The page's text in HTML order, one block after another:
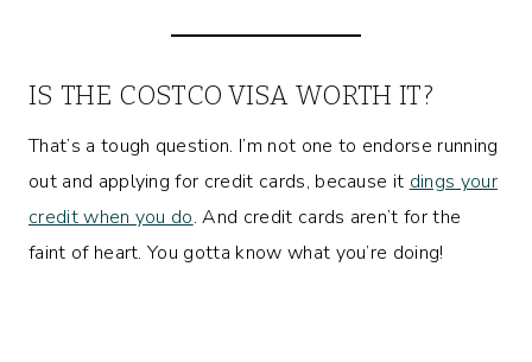
IS THE COSTCO VISA WORTH IT?
That’s a tough question. I’m not one to endorse running
out and applying for credit cards, because it dings your
credit when you do. And credit cards aren’t for the
faint of heart. You gotta know what you’re doing!